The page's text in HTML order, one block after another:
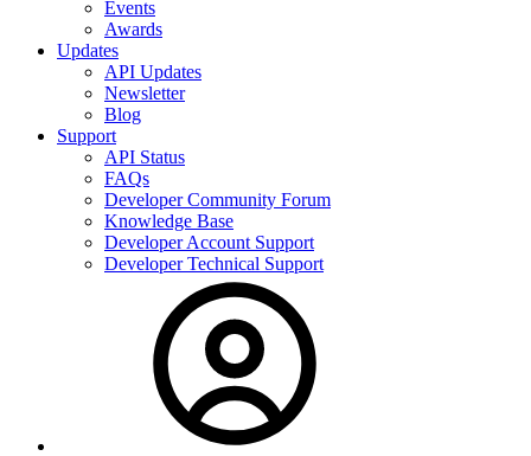
Events
Awards
Updates
API Updates
Newsletter
Blog
Support
API Status
FAQs
Developer Community Forum
Knowledge Base
Developer Account Support
Developer Technical Support